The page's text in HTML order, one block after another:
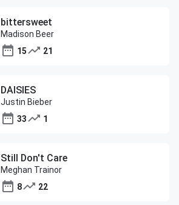
bittersweet
Madison Beer
15
21
DAISIES
Justin Bieber
33
1
Still Don't Care
Meghan Trainor
8
22